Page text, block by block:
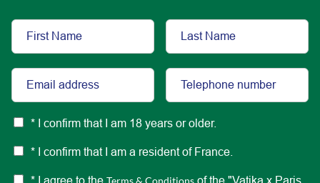
* I confirm that I am 18 years or older.
* I confirm that I am a resident of France.
* I agree to the Terms & Conditions of the "Vatika x Paris